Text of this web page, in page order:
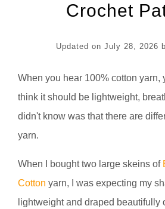
Crochet
Updated on July 28, 2026
When you hear 100% cotton yarn,
think it should be lightweight,
didn't know was that there are
yarn.
When I bought two large skeins of
Cotton yarn, I was expecting my
lightweight and draped beautifully